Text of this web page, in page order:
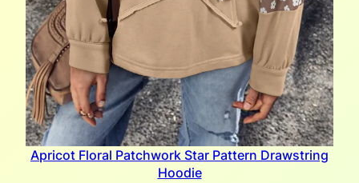
Apricot Floral Patchwork Star Pattern Drawstring
Hoodie